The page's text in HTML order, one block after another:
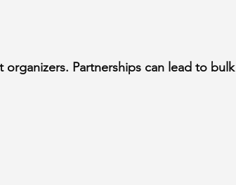
Partnerships can lead to bulk